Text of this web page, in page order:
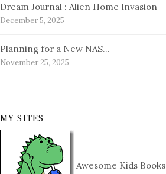
Dream Journal : Alien Home Invasion
December 5, 2025
Planning for a New NAS…
November 25, 2025
MY SITES
Awesome Kids Books